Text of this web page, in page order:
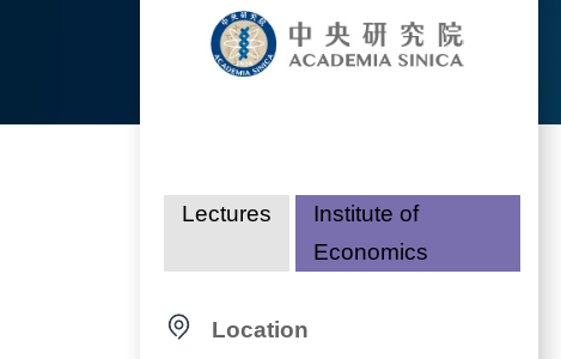
Lectures
Institute of
Economics
Location